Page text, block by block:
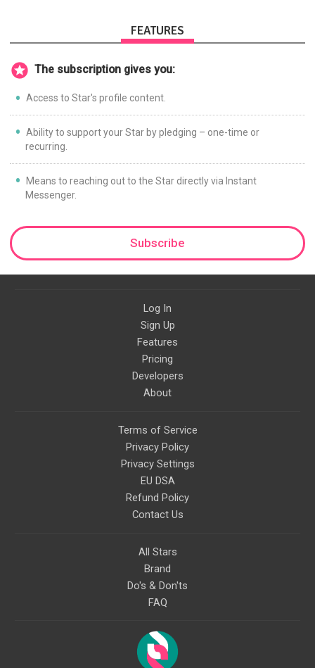
Scratchboard Artists. Ampersand
FEATURES
The subscription gives you:
Access to Star's profile content.
Ability to support your Star by pledging – one-time or
recurring.
Means to reaching out to the Star directly via Instant
Messenger.
Subscribe
Log In
Sign Up
Features
Pricing
Developers
About
Terms of Service
Privacy Policy
Privacy Settings
EU DSA
Refund Policy
Contact Us
All Stars
Brand
Do's & Don'ts
FAQ